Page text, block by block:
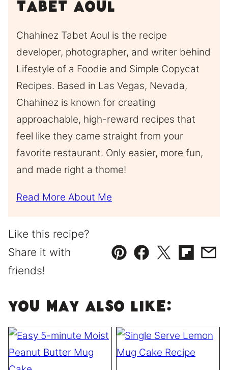
Tabet Aoul
Chahinez Tabet Aoul is the recipe
developer, photographer, and writer behind
Lifestyle of a Foodie and Simple Copycat
Recipes. Based in Las Vegas, Nevada,
Chahinez is known for creating
approachable, high-reward recipes that
feel like they came straight from your
favorite restaurant. Only easier, more fun,
and made right a thome!
Read More About Me
Like this recipe?
Share it with
friends!
Pin Facebook
TweetFlipboard
You May Also Like: